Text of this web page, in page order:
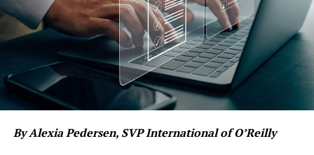
By Alexia Pedersen, SVP International of O’Reilly